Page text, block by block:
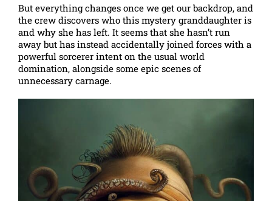
But everything changes once we get our backdrop, and
the crew discovers who this mystery granddaughter is
and why she has left. It seems that she hasn’t run
away but has instead accidentally joined forces with a
powerful sorcerer intent on the usual world
domination, alongside some epic scenes of
unnecessary carnage.